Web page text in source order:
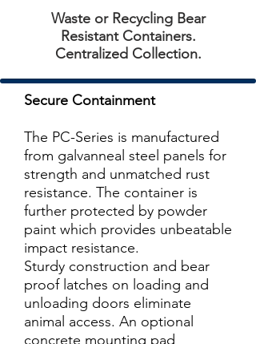
Waste or Recycling Bear
Resistant Containers.
Centralized Collection.
Secure Containment
The PC-Series is manufactured
from galvanneal steel panels for
strength and unmatched rust
resistance. The container is
further protected by powder
paint which provides unbeatable
impact resistance.
Sturdy construction and bear
proof latches on loading and
unloading doors eliminate
animal access. An optional
concrete mounting pad